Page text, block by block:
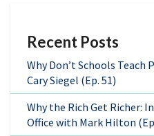
Recent Posts
Why Don’t Schools Teach
Cary Siegel (Ep. 51)
Why the Rich Get Richer:
Office with Mark Hilton